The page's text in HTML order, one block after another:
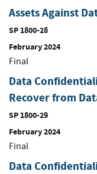
Assets Against
SP 1800-28
February 2024
Final
Data
Recover from
SP 1800-29
February 2024
Final
Data